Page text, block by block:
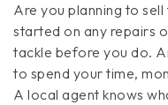
Are you planning to
started on any repairs
tackle before you do.
to spend your time,
A local agent knows